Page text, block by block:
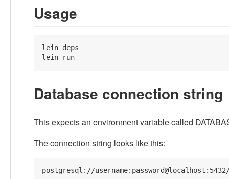
Usage
lein deps
lein run
Database connection string
This expects an environment variable called
The connection string looks like this: